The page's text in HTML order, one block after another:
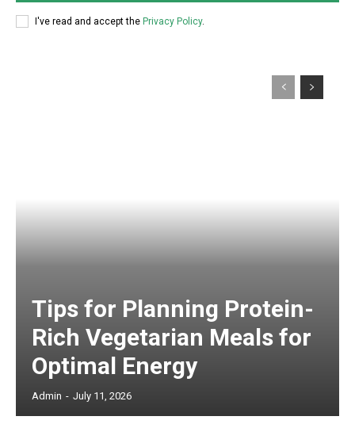
I've read and accept the Privacy Policy.
Tips for Planning Protein-
Rich Vegetarian Meals for
Optimal Energy
Admin - July 11, 2026